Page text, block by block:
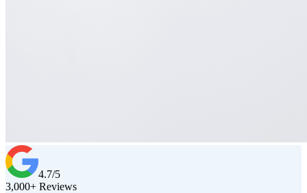
4.7/5
3,000+ Reviews